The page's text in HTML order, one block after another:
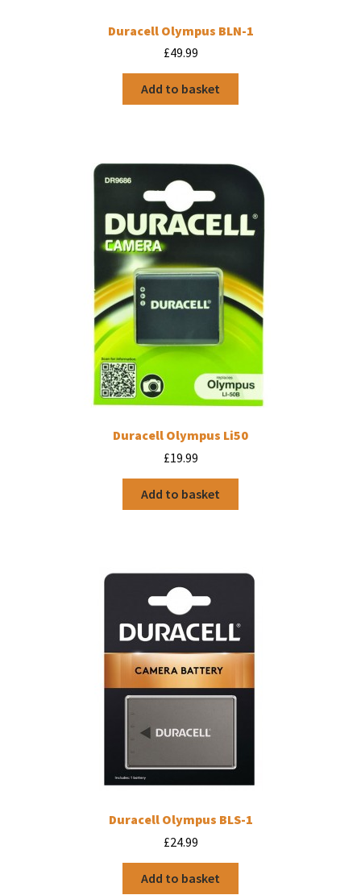
Duracell Olympus BLN-1
£49.99
Add to basket
Duracell Olympus Li50
£19.99
Add to basket
Duracell Olympus BLS-1
£24.99
Add to basket